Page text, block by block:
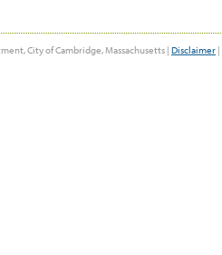
City of Cambridge, Massachusetts | Disclaimer |